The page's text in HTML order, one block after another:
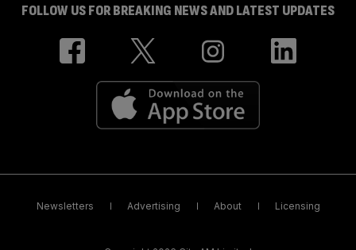
FOLLOW US FOR BREAKING NEWS AND LATEST UPDATES
Newsletters Advertising About Licensing